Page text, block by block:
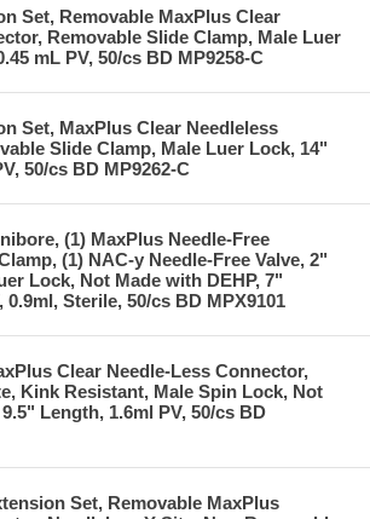
Set, Removable MaxPlus Clear
Removable Slide Clamp, Male Luer
mL PV, 50/cs BD MP9258-C
Set, MaxPlus Clear Needleless
Slide Clamp, Male Luer Lock, 14"
50/cs BD MP9262-C
(1) MaxPlus Needle-Free
(1) NAC-y Needle-Free Valve, 2"
Lock, Not Made with DEHP, 7"
0.9ml, Sterile, 50/cs BD MPX9101
Clear Needle-Less Connector,
Kink Resistant, Male Spin Lock, Not
Length, 1.6ml PV, 50/cs BD
Set, Removable MaxPlus